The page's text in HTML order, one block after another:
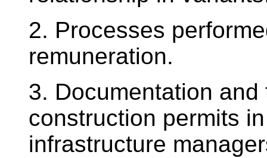
2. Processes
remuneration.
3. Documentation
construction permits
infrastructure